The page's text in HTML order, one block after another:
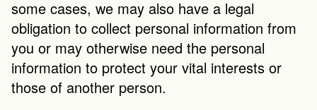
some cases, we may also have a legal
obligation to collect personal information from
you or may otherwise need the personal
information to protect your vital interests or
those of another person.